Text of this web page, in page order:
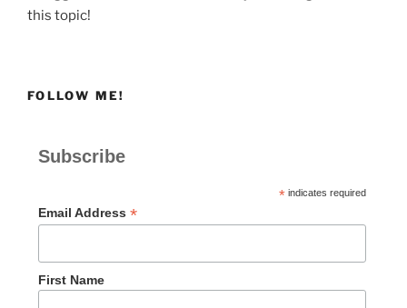
this topic!
FOLLOW ME!
Subscribe
*indicates required
Email Address *
First Name